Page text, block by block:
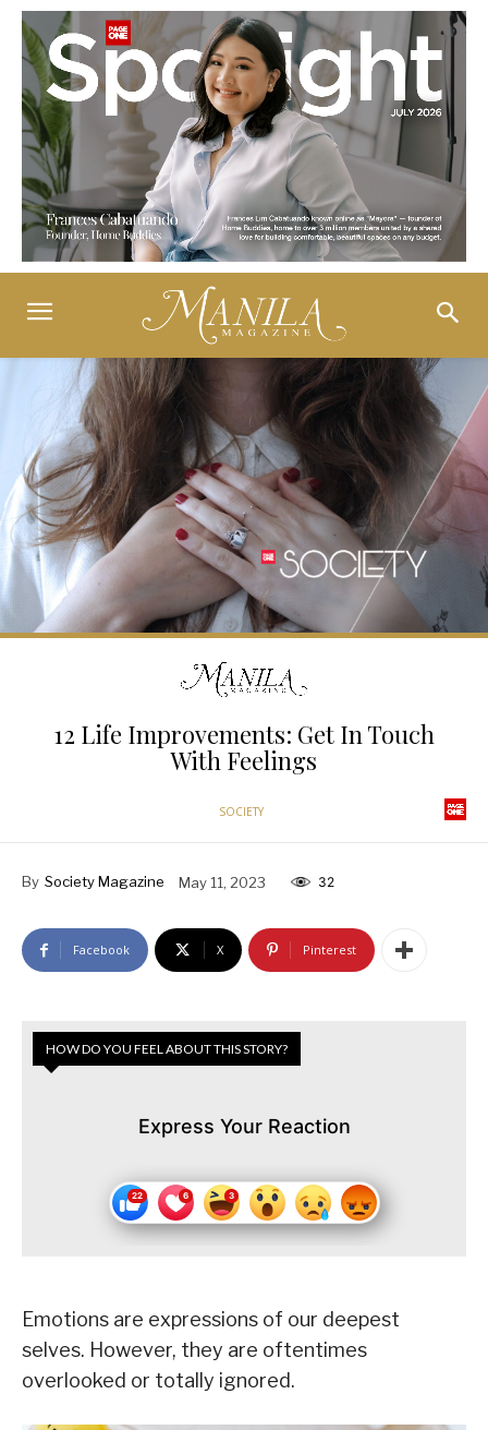
12 Life Improvements: Get In Touch
With Feelings
SOCIETY
By Society Magazine May 11, 2023 32
Facebook X Pinterest
HOW DO YOU FEEL ABOUT THIS STORY?
Express Your Reaction
Emotions are expressions of our deepest
selves. However, they are oftentimes
overlooked or totally ignored.